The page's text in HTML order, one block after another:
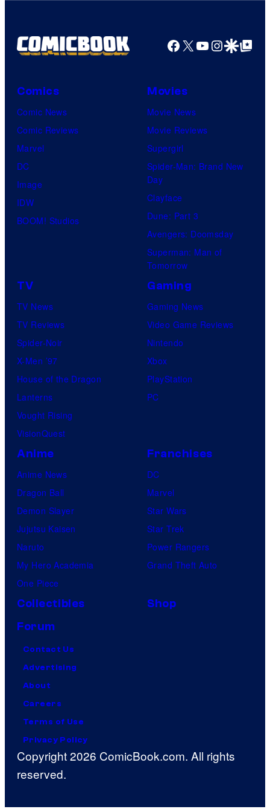
Facebook
X YouTube
GoogleGoogle Top
Comics
Comic News
Comic Reviews
Marvel
DC
Image
IDW
BOOM! Studios
Movies
Movie News
Movie Reviews
Supergirl
Spider-Man: Brand New
Day
Clayface
Dune: Part 3
Avengers: Doomsday
Superman: Man of
Tomorrow
TV
TV News
TV Reviews
Spider-Noir
X-Men ’97
House of the Dragon
Lanterns
Vought Rising
VisionQuest
Gaming
Gaming News
Video Game Reviews
Nintendo
Xbox
PlayStation
PC
Anime
Anime News
Dragon Ball
Demon Slayer
Jujutsu Kaisen
Naruto
My Hero Academia
One Piece
Franchises
DC
Marvel
Star Wars
Star Trek
Power Rangers
Grand Theft Auto
Collectibles
Shop
Forum
Contact Us
Advertising
About
Careers
Terms of Use
Privacy Policy
Copyright 2026 ComicBook.com. All rights
reserved.